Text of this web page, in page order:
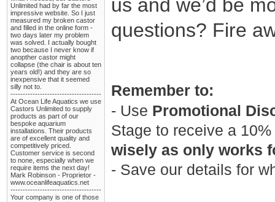
Unlimited had by far the most
impressive website. So I just
measured my broken castor
and filled in the online form -
two days later my problem
was solved. I actually bought
two because I never know if
anopther castor might
collapse (the chair is about ten
years old!) and they are so
inexpensive that it seemed
silly not to.
-------------------------------------
At Ocean Life Aquatics we use
Castors Unlimited to supply
products as part of our
bespoke aquarium
installations. Their products
are of excellent quality and
competitively priced.
Customer service is second
to none, especially when we
require items the next day!
Mark Robinson - Proprietor -
www.oceanlifeaquatics.net
-------------------------------------
Your company is one of those
us and we’d be
questions? Fire
Remember to:
- Use Promotional
Stage to receive a
wisely as only works
- Save our details for